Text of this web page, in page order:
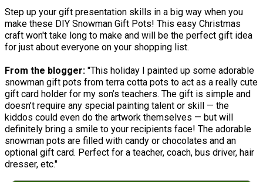
Step up your gift presentation skills in a big way when you
make these DIY Snowman Gift Pots! This easy Christmas
craft won't take long to make and will be the perfect gift idea
for just about everyone on your shopping list.
From the blogger: "This holiday I painted up some adorable
snowman gift pots from terra cotta pots to act as a really cute
gift card holder for my son’s teachers. The gift is simple and
doesn’t require any special painting talent or skill — the
kiddos could even do the artwork themselves — but will
definitely bring a smile to your recipients face! The adorable
snowman pots are filled with candy or chocolates and an
optional gift card. Perfect for a teacher, coach, bus driver, hair
dresser, etc."